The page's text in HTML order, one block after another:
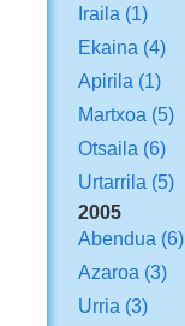
Iraila (1)
Ekaina (4)
Apirila (1)
Martxoa (5)
Otsaila (6)
Urtarrila (5)
2005
Abendua (6)
Azaroa (3)
Urria (3)